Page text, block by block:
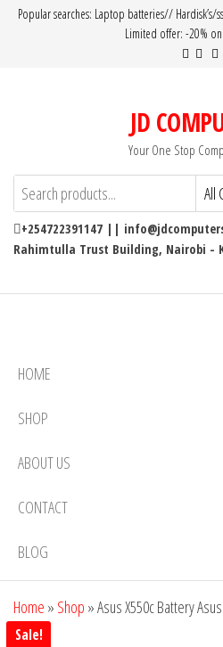
Popular searches: Laptop batteries// Hardisk’s/
Limited offer: -20%
JD
Your One Stop
+254722391147 ||
Rahimtulla Trust Building, Nairobi -
HOME
SHOP
ABOUT US
CONTACT
BLOG
Home » Shop »Asus X550c Battery
Sale!